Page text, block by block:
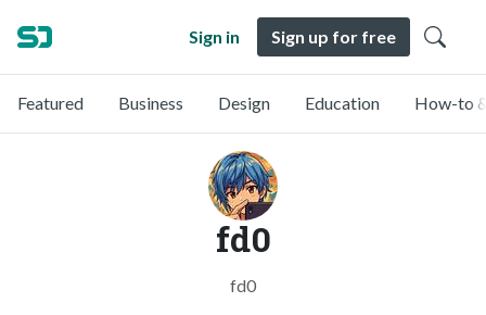
Sign in Sign up for free
Featured Business Design Education How-to
fd0
fd0